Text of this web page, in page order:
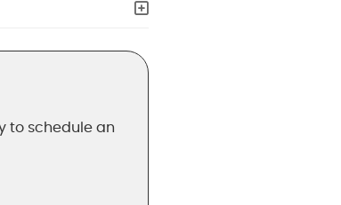
to schedule an